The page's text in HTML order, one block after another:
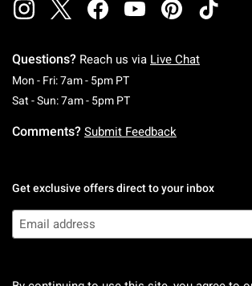
Questions? Reach us via Live Chat
Mon - Fri: 7am - 5pm PTMonday To Friday: 7 AM
Sat - Sun: 7am - 5pm PTSaturday To Sunday: 7
Comments? Submit Feedback
Get exclusive offers direct to your inbox